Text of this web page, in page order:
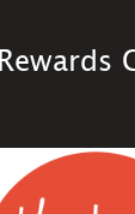
Rewards